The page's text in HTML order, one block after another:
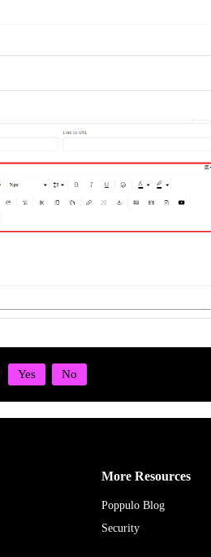
More Resources
Poppulo Blog
Security